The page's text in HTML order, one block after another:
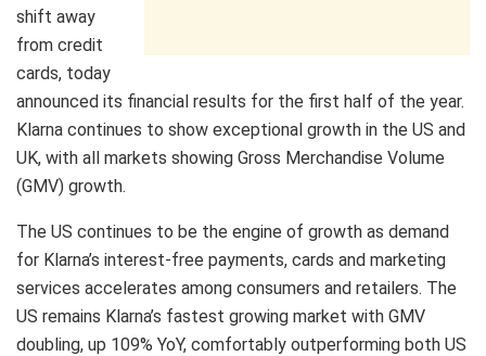
shift away
from credit
cards, today
announced its financial results for the first half of the year.
Klarna continues to show exceptional growth in the US and
UK, with all markets showing Gross Merchandise Volume
(GMV) growth.
The US continues to be the engine of growth as demand
for Klarna’s interest-free payments, cards and marketing
services accelerates among consumers and retailers. The
US remains Klarna’s fastest growing market with GMV
doubling, up 109% YoY, comfortably outperforming both US